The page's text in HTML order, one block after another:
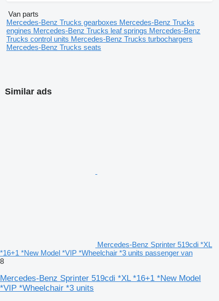
Van parts
Mercedes-Benz Trucks gearboxes Mercedes-Benz Trucks
engines Mercedes-Benz Trucks leaf springs Mercedes-Benz
Trucks control units Mercedes-Benz Trucks turbochargers
Mercedes-Benz Trucks seats
Similar ads
Mercedes-Benz Sprinter 519cdi *XL
*16+1 *New Model *VIP *Wheelchair *3 units passenger van
8
Mercedes-Benz Sprinter 519cdi *XL *16+1 *New Model
*VIP *Wheelchair *3 units